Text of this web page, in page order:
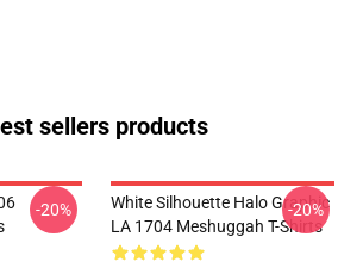
sellers products
-20%
White Silhouette Halo Graphic
LA 1704 Meshuggah T-Shirts
-20%